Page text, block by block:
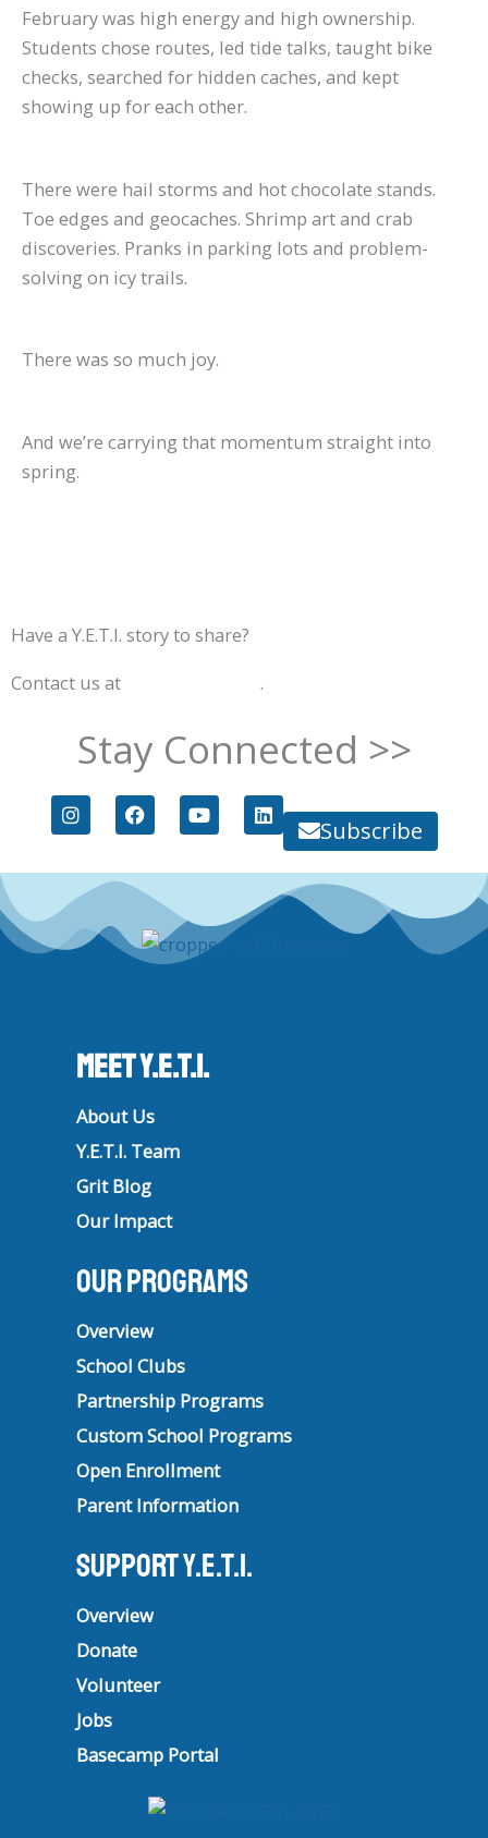
February was high energy and high ownership.
Students chose routes, led tide talks, taught bike
checks, searched for hidden caches, and kept
showing up for each other.
There were hail storms and hot chocolate stands.
Toe edges and geocaches. Shrimp art and crab
discoveries. Pranks in parking lots and problem-
solving on icy trails.
There was so much joy.
And we’re carrying that momentum straight into
spring.
Have a Y.E.T.I. story to share?
Contact us at
.
Stay Connected >>
I
n
s
g
a
F
a
c
b
k
Y
o
u
e
L
i
n
d
Subscribe
Meet Y.E.T.I.
About Us
Y.E.T.I. Team
Grit Blog
Our Impact
Our Programs
Overview
School Clubs
Partnership Programs
Custom School Programs
Open Enrollment
Parent Information
Support Y.E.T.I.
Overview
Donate
Volunteer
Jobs
Basecamp Portal